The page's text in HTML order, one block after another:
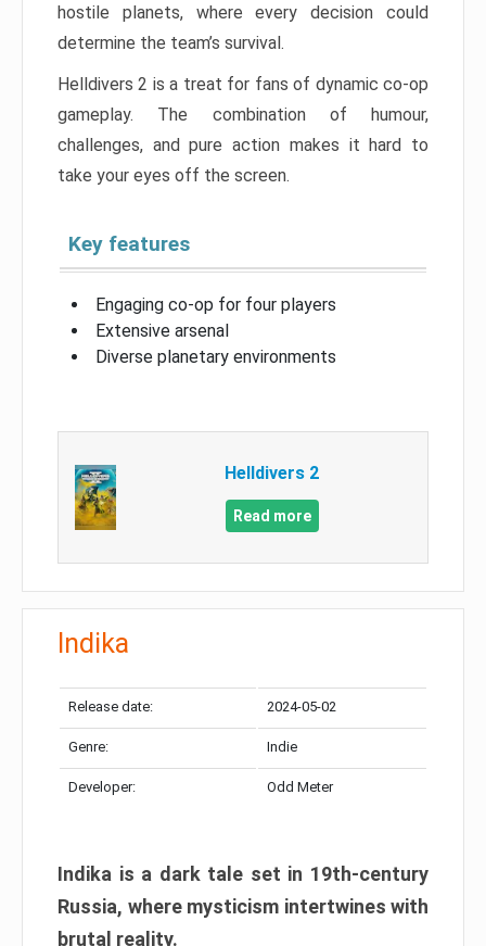
hostile planets, where every decision could
determine the team’s survival.
Helldivers 2 is a treat for fans of dynamic co-op
gameplay. The combination of humour,
challenges, and pure action makes it hard to
take your eyes off the screen.
Key features
Engaging co-op for four players
Extensive arsenal
Diverse planetary environments
Helldivers 2
Read more
Indika
Release date: 2024-05-02
Genre: Indie
Developer: Odd Meter
Indika is a dark tale set in 19th-century
Russia, where mysticism intertwines with
brutal reality.